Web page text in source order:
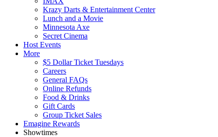
Krazy Darts & Entertainment Center
Lunch and a Movie
Minnesota Axe
Secret Cinema
Host Events
More
$5 Dollar Ticket Tuesdays
Careers
General FAQs
Online Refunds
Food & Drinks
Gift Cards
Group Ticket Sales
Emagine Rewards
Showtimes